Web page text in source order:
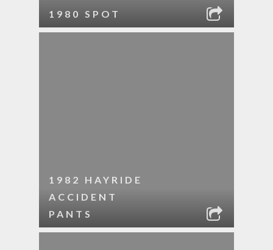
1980 SPOT
1982 HAYRIDE
ACCIDENT
PANTS